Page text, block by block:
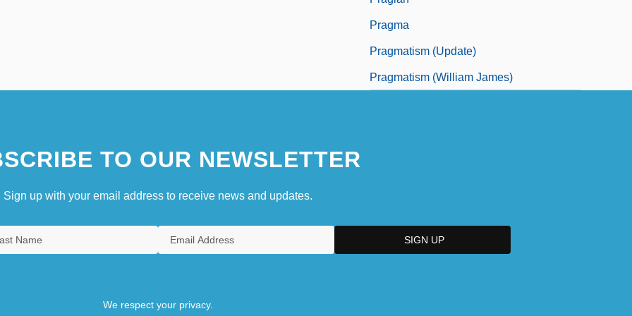
Pragma
Pragmatism (Update)
Pragmatism (William James)
TO OUR NEWSLETTER
Sign up with your email address to receive news and updates.
We respect your privacy.